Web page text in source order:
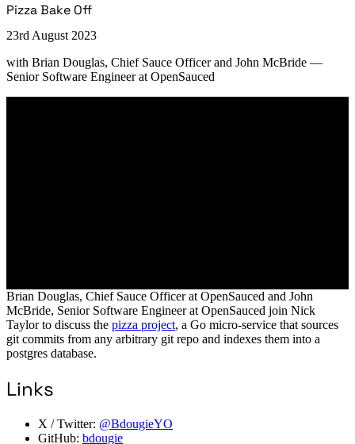
Pizza Bake Off
23rd August 2023
with Brian Douglas, Chief Sauce Officer and John McBride —
Senior Software Engineer at OpenSauced
Brian Douglas, Chief Sauce Officer at OpenSauced and John
McBride, Senior Software Engineer at OpenSauced join Nick
Taylor to discuss the pizza project, a Go micro-service that sources
git commits from any arbitrary git repo and indexes them into a
postgres database.
Links
X / Twitter: @BdougieYO
GitHub: bdougie